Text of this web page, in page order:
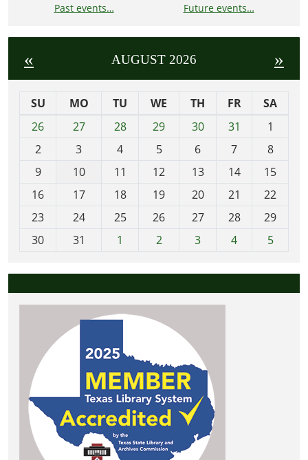
Past events… Future events…
« AUGUST 2026 »
SU MO TU WE TH FR
SA
26
27 28 29 30 31
1
2
3 4 5 6 7
8
9
10 11 12 13 14
15
16
17 18 19 20 21
22
23
24 25 26 27 28
29
30
31 1 2 3 4 5